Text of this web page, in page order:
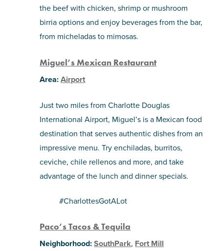
the beef with chicken, shrimp or mushroom
birria options and enjoy beverages from the bar,
from micheladas to mimosas.
Miguel’s Mexican Restaurant
Area:Airport
Just two miles from Charlotte Douglas
International Airport, Miguel’s is a Mexican food
destination that serves authentic dishes from an
impressive menu. Try enchiladas, burritos,
ceviche, chile rellenos and more, and take
advantage of the lunch and dinner specials.
#CharlottesGotALot
Paco’s Tacos & Tequila
Neighborhood:SouthPark, Fort Mill